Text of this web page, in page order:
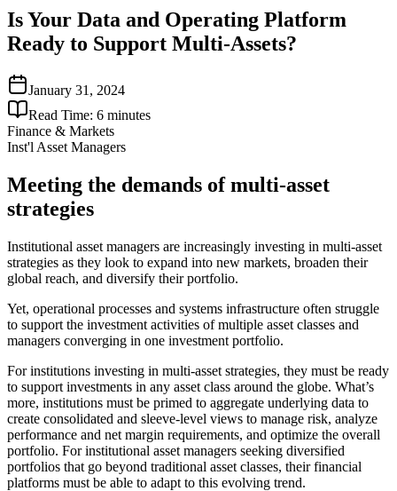
Is Your Data and Operating Platform
Ready to Support Multi-Assets?
January 31, 2024
Read Time: 6 minutes
Finance & Markets
Inst'l Asset Managers
Meeting the demands of multi-asset
strategies
Institutional asset managers are increasingly investing in multi-asset
strategies as they look to expand into new markets, broaden their
global reach, and diversify their portfolio.
Yet, operational processes and systems infrastructure often struggle
to support the investment activities of multiple asset classes and
managers converging in one investment portfolio.
For institutions investing in multi-asset strategies, they must be ready
to support investments in any asset class around the globe. What’s
more, institutions must be primed to aggregate underlying data to
create consolidated and sleeve-level views to manage risk, analyze
performance and net margin requirements, and optimize the overall
portfolio. For institutional asset managers seeking diversified
portfolios that go beyond traditional asset classes, their financial
platforms must be able to adapt to this evolving trend.